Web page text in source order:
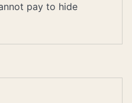
pay to hide